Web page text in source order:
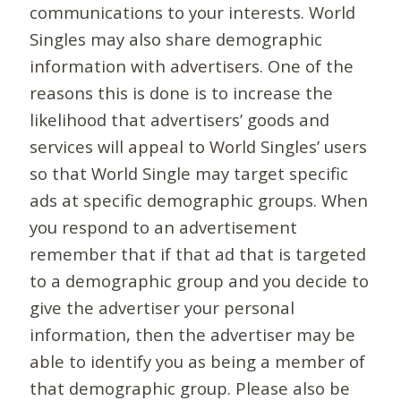
communications to your interests. World
Singles may also share demographic
information with advertisers. One of the
reasons this is done is to increase the
likelihood that advertisers’ goods and
services will appeal to World Singles’ users
so that World Single may target specific
ads at specific demographic groups. When
you respond to an advertisement
remember that if that ad that is targeted
to a demographic group and you decide to
give the advertiser your personal
information, then the advertiser may be
able to identify you as being a member of
that demographic group. Please also be